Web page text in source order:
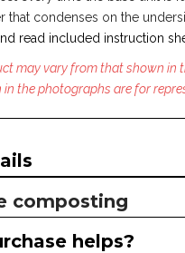
that condenses on the
read included instruction
may vary from that shown in
in the photographs are for
composting
helps?